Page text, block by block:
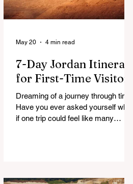
reliable floor. The good news is that
7-Day Jordan Itinerary
for First-Time Visitors
Dreaming of a journey through time?
Have you ever asked yourself what
if one trip could feel like many
May 20 4 min read